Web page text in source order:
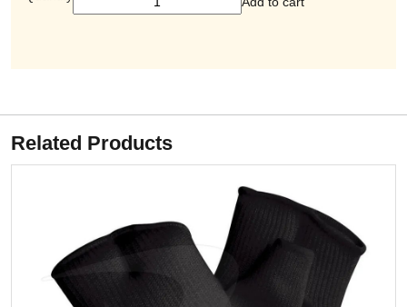
Related Products